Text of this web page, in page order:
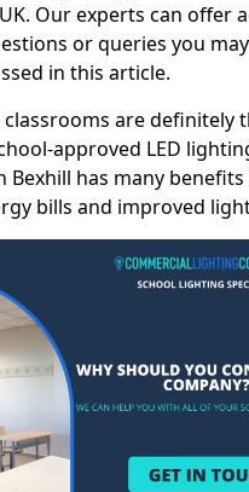
Our experts can offer
or queries you
in this article.
classrooms are definitely
approved LED
Bexhill has many
bills and improved